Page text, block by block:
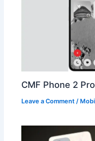
CMF Phone 2
Leave a Comment /